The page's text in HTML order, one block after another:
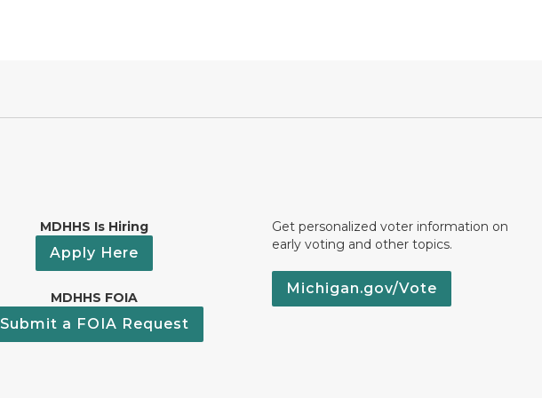
MDHHS Is Hiring
Apply Here
MDHHS FOIA
Submit a FOIA Request
Get personalized voter information on
early voting and other topics.
Michigan.gov/Vote